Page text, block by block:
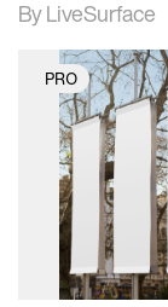
By LiveSurface
PRO
2D scene with
photographic
Includes
materials and